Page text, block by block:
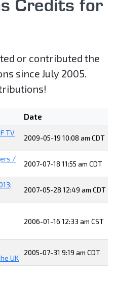
Credits for
or contributed the
since July 2005.
Date
TV
2009-05-19 10:08 am CDT
/
2007-07-18 11:55 am CDT
2007-05-28 12:49 am CDT
2006-01-16 12:33 am CST
UK
2005-07-31 9:19 am CDT